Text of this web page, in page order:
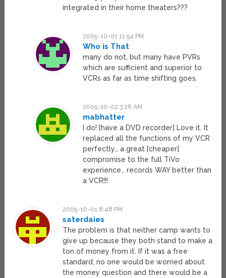
integrated in their home theaters???
2005-10-01 11:54 PM
Who is That
many do not, but many have PVRs
which are sufficient and superior to
VCRs as far as time shifting goes.
2005-10-02 3:28 AM
mabhatter
I do! [have a DVD recorder] Love it. It
replaced all the functions of my VCR
perfectly… a great [cheaper]
compromise to the full TiVo
experience… records WAY better than
a VCR!!!
2005-10-01 8:48 PM
saterdaies
The problem is that neither camp wants to
give up because they both stand to make a
ton of money from it. If it was a free
standard, no one would be worried about
the money question and there would be a